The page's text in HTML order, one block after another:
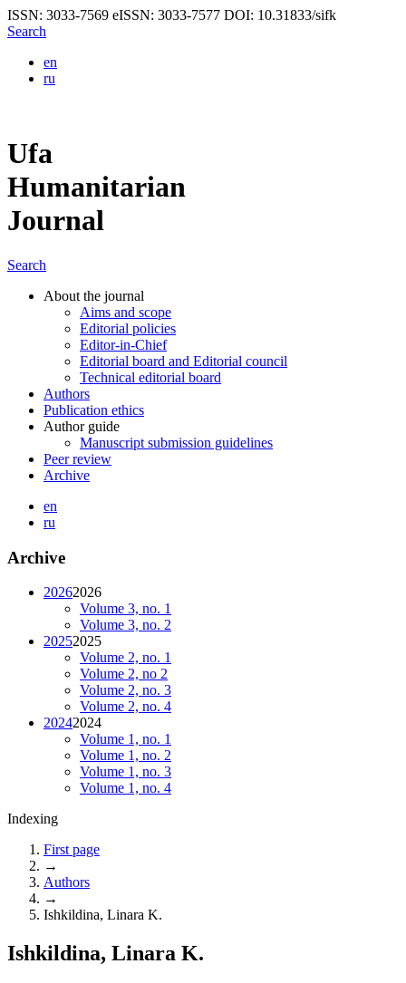
ISSN: 3033-7569 eISSN: 3033-7577 DOI: 10.31833/sifk
Search
en
ru
Ufa
Humanitarian
Journal
Search
About the journal
Aims and scope
Editorial policies
Editor-in-Chief
Editorial board and Editorial council
Technical editorial board
Authors
Publication ethics
Author guide
Manuscript submission guidelines
Peer review
Archive
en
ru
Archive
20262026
Volume 3, no. 1
Volume 3, no. 2
20252025
Volume 2, no. 1
Volume 2, no 2
Volume 2, no. 3
Volume 2, no. 4
20242024
Volume 1, no. 1
Volume 1, no. 2
Volume 1, no. 3
Volume 1, no. 4
Indexing
First page
→
Authors
→
Ishkildina, Linara K.
Ishkildina, Linara K.